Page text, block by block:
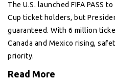
The U.S. launched FIFA PASS
Cup ticket holders, but
guaranteed. With 6 million
Canada and Mexico rising,
priority.
Read More